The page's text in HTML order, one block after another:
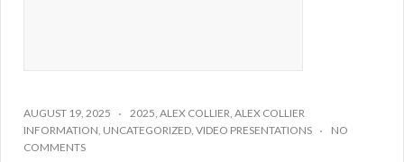
AUGUST 19, 2025 2025 ALEX COLLIER ALEX COLLIER
INFORMATION UNCATEGORIZED VIDEO PRESENTATIONS
NO
COMMENTS